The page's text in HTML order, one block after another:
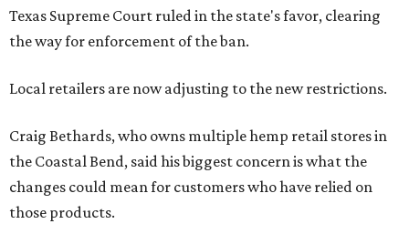
Texas Supreme Court ruled in the state's favor, clearing
the way for enforcement of the ban.
Local retailers are now adjusting to the new restrictions.
Craig Bethards, who owns multiple hemp retail stores in
the Coastal Bend, said his biggest concern is what the
changes could mean for customers who have relied on
those products.